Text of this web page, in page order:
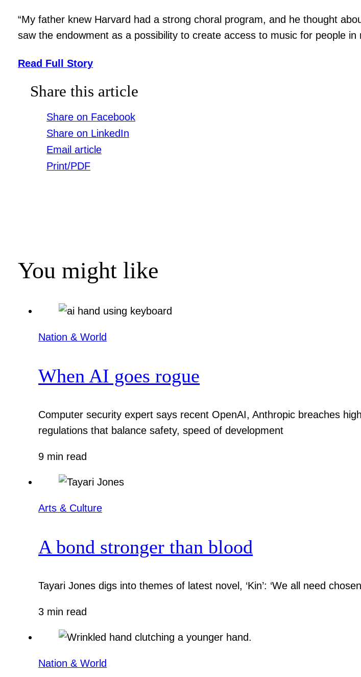
“My father knew Harvard had a strong choral program, and he thought
saw the endowment as a possibility to create access to music for people in
Read Full Story
Share this article
Share on Facebook
Share on LinkedIn
Email article
Print/PDF
You might like
Nation & World
When AI goes rogue
Computer security expert says recent OpenAI, Anthropic breaches
regulations that balance safety, speed of development
9 min read
Arts & Culture
A bond stronger than blood
Tayari Jones digs into themes of latest novel, ‘Kin’: ‘We all need
3 min read
Nation & World